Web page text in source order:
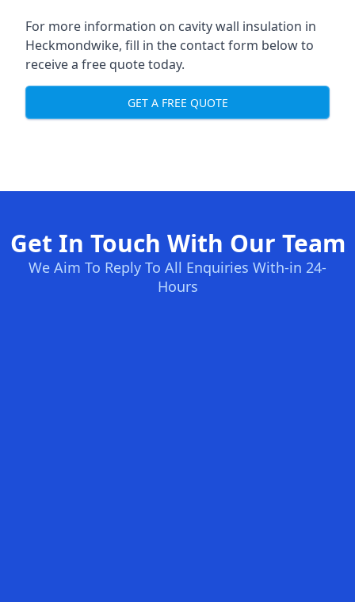
For more information on cavity wall insulation in
Heckmondwike, fill in the contact form below to
receive a free quote today.
GET A FREE QUOTE
Get In Touch With Our Team
We Aim To Reply To All Enquiries With-in 24-
Hours